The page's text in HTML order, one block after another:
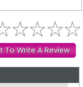
To Write A Review